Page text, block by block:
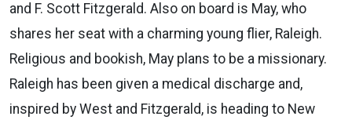
and F. Scott Fitzgerald. Also on board is May, who
shares her seat with a charming young flier, Raleigh.
Religious and bookish, May plans to be a missionary.
Raleigh has been given a medical discharge and,
inspired by West and Fitzgerald, is heading to New